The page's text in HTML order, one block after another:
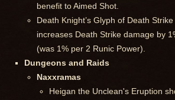
benefit to Aimed Shot.
Death Knight’s Glyph of Death
increases Death Strike damage by
(was 1% per 2 Runic Power).
Dungeons and Raids
Naxxramas
Heigan the Unclean's Eruption